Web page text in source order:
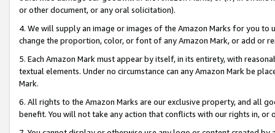
or other document, or any oral solicitation).
4. We will supply an image or images of the Amazon Marks for you to
change the proportion, color, or font of any Amazon Mark, or add or
5. Each Amazon Mark must appear by itself, in its entirety, with
textual elements. Under no circumstance can any Amazon Mark be
Mark.
6. All rights to the Amazon Marks are our exclusive property, and all
benefit. You will not take any action that conflicts with our rights in, or